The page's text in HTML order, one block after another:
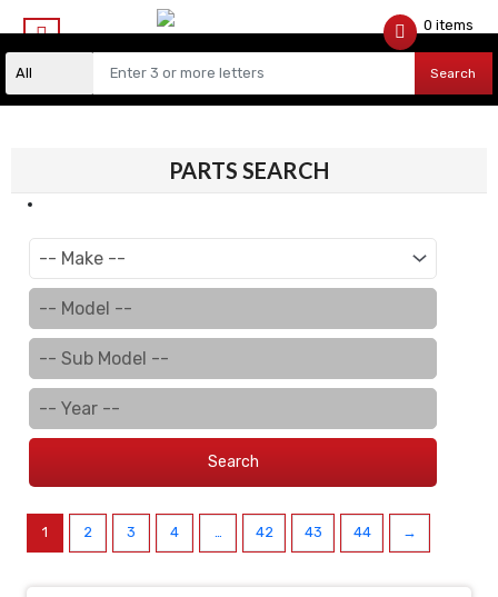
Search
0 items
PARTS SEARCH
Search
1 2 3 4 … 42 43 44 →